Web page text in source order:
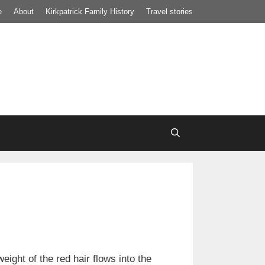
About Kirkpatrick Family History Travel stories
of the red hair flows into the